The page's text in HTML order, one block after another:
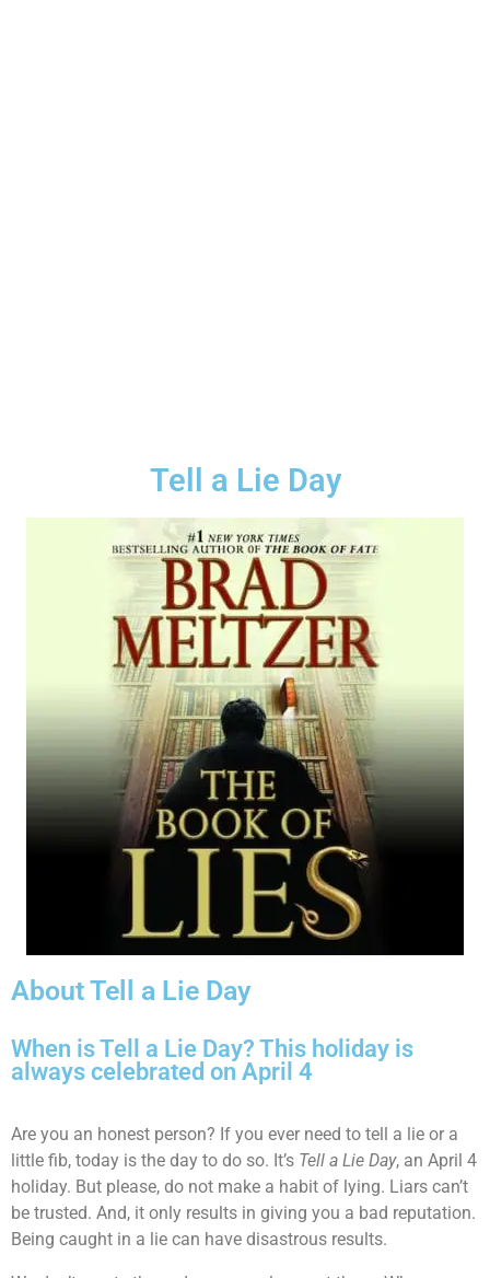
Tell a Lie Day
About Tell a Lie Day
When is Tell a Lie Day? This holiday is
always celebrated on April 4
Are you an honest person? If you ever need to tell a lie or a
little fib, today is the day to do so. It’s Tell a Lie Day, an April 4
holiday. But please, do not make a habit of lying. Liars can’t
be trusted. And, it only results in giving you a bad reputation.
Being caught in a lie can have disastrous results.